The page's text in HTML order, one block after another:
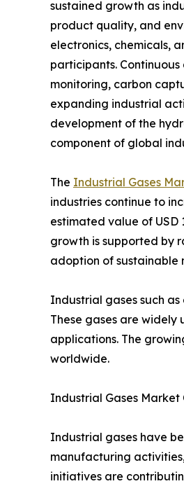
sustained growth as
product quality, and
electronics, chemicals,
participants.
monitoring, carbon
expanding industrial
development of the
component of global
The Industrial Gases
industries continue to
estimated value of USD
growth is supported by
adoption of sustainable
Industrial gases such
These gases are
applications. The
worldwide.
Industrial Gases Market
Industrial gases have
manufacturing
initiatives are